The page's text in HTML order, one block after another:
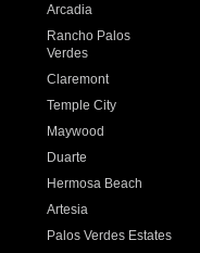
Arcadia
Rancho Palos
Verdes
Claremont
Temple City
Maywood
Duarte
Hermosa Beach
Artesia
Palos Verdes Estates